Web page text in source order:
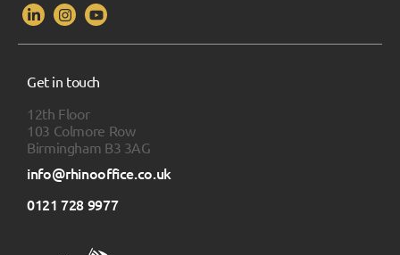
Get in touch
12th Floor
103 Colmore Row
Birmingham B3 3AG
info@rhinooffice.co.uk
0121 728 9977